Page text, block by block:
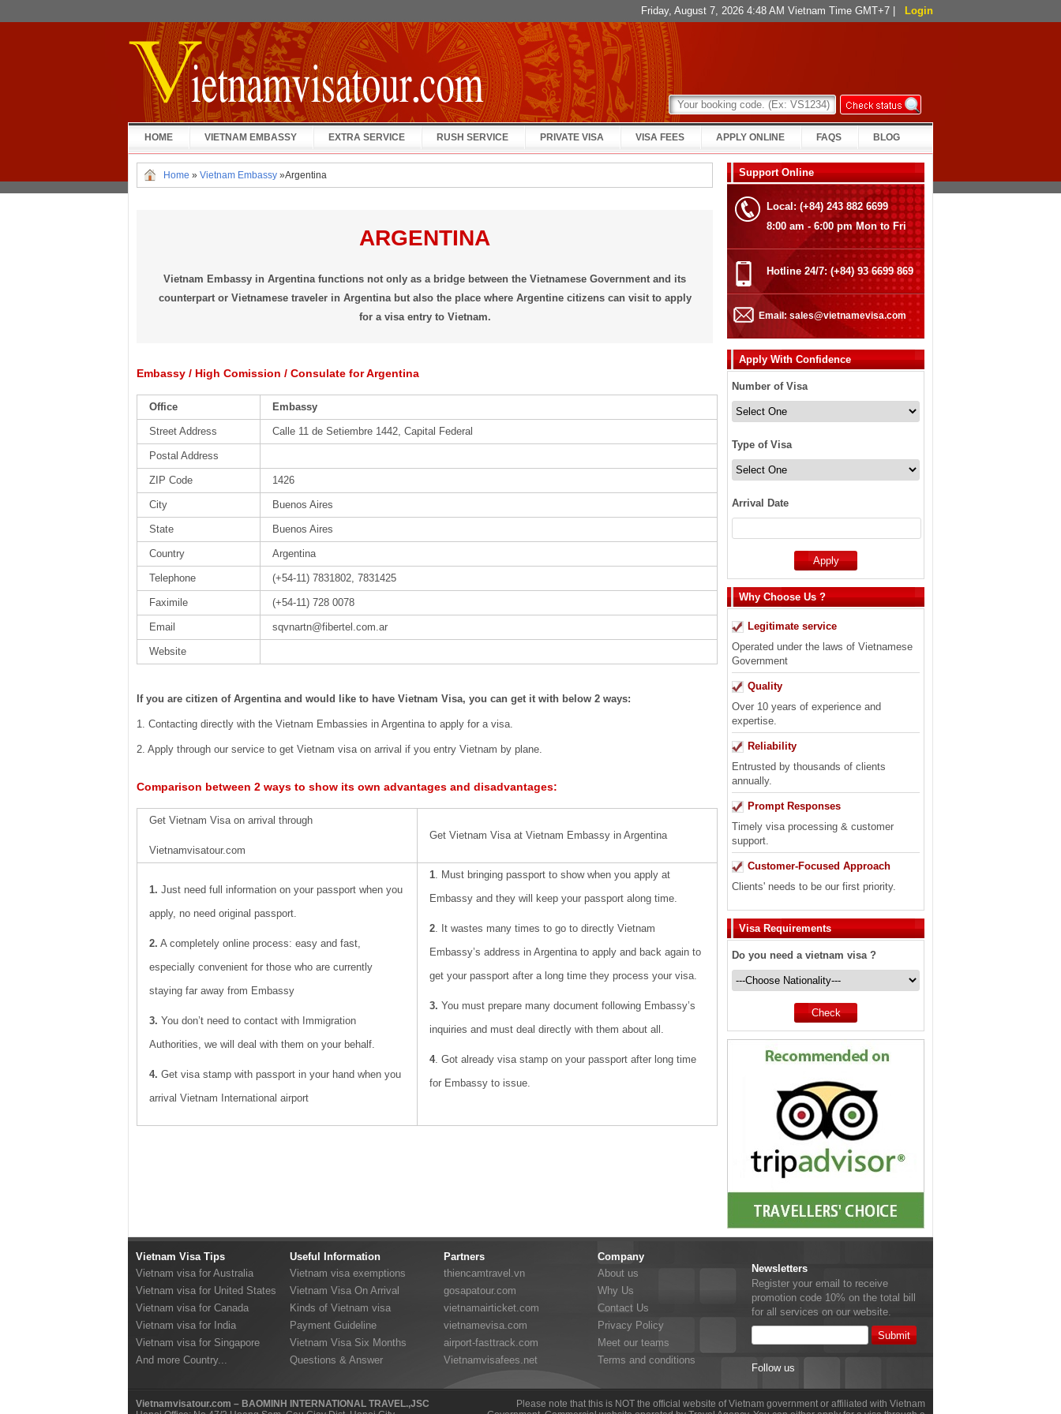
Login
Friday, August 7, 2026 4:48 AM Vietnam Time GMT+7
HOME VIETNAM EMBASSY EXTRA SERVICE RUSH SERVICE PRIVATE VISA VISA FEES APPLY ONLINE FAQS BLOG
Home » Vietnam Embassy »Argentina
ARGENTINA
Vietnam Embassy in Argentina functions not only as a bridge between the Vietnamese Government and its
counterpart or Vietnamese traveler in Argentina but also the place where Argentine citizens can visit to apply
for a visa entry to Vietnam.
Embassy / High Comission / Consulate for Argentina
Office Embassy
Street Address Calle 11 de Setiembre 1442, Capital Federal
Postal Address
ZIP Code 1426
City Buenos Aires
State Buenos Aires
Country Argentina
Telephone (+54-11) 7831802, 7831425
Faximile (+54-11) 728 0078
Email sqvnartn@fibertel.com.ar
Website
If you are citizen of Argentina and would like to have Vietnam Visa, you can get it with below 2 ways:
1. Contacting directly with the Vietnam Embassies in Argentina to apply for a visa.
2. Apply through our service to get Vietnam visa on arrival if you entry Vietnam by plane.
Comparison between 2 ways to show its own advantages and disadvantages:
Get Vietnam Visa on arrival through
Vietnamvisatour.com
Get Vietnam Visa at Vietnam Embassy in Argentina
1. Just need full information on your passport when you
apply, no need original passport.
2. A completely online process: easy and fast,
especially convenient for those who are currently
staying far away from Embassy
3. You don’t need to contact with Immigration
Authorities, we will deal with them on your behalf.
4. Get visa stamp with passport in your hand when you
arrival Vietnam International airport
1. Must bringing passport to show when you apply at
Embassy and they will keep your passport along time.
2. It wastes many times to go to directly Vietnam
Embassy’s address in Argentina to apply and back again to
get your passport after a long time they process your visa.
3. You must prepare many document following Embassy’s
inquiries and must deal directly with them about all.
4. Got already visa stamp on your passport after long time
for Embassy to issue.
Support Online
Local: (+84) 243 882 6699
8:00 am - 6:00 pm Mon to Fri
Hotline 24/7: (+84) 93 6699 869
Email: sales@vietnamevisa.com
Apply With Confidence
Number of Visa
Type of Visa
Arrival Date
Why Choose Us ?
Legitimate service
Operated under the laws of Vietnamese
Government
Quality
Over 10 years of experience and
expertise.
Reliability
Entrusted by thousands of clients
annually.
Prompt Responses
Timely visa processing & customer
support.
Customer-Focused Approach
Clients' needs to be our first priority.
Visa Requirements
Do you need a vietnam visa ?
Vietnam Visa Tips
Vietnam visa for Australia
Vietnam visa for United States
Vietnam visa for Canada
Vietnam visa for India
Vietnam visa for Singapore
And more Country...
Useful Information
Vietnam visa exemptions
Vietnam Visa On Arrival
Kinds of Vietnam visa
Payment Guideline
Vietnam Visa Six Months
Questions & Answer
Partners
thiencamtravel.vn
gosapatour.com
vietnamairticket.com
vietnamevisa.com
airport-fasttrack.com
Vietnamvisafees.net
Company
About us
Why Us
Contact Us
Privacy Policy
Meet our teams
Terms and conditions
Newsletters
Register your email to receive
promotion code 10% on the total bill
for all services on our website.
Follow us
Vietnamvisatour.com – BAOMINH INTERNATIONAL TRAVEL.,JSC
Please note that this is NOT the official website of Vietnam government or affiliated with Vietnam